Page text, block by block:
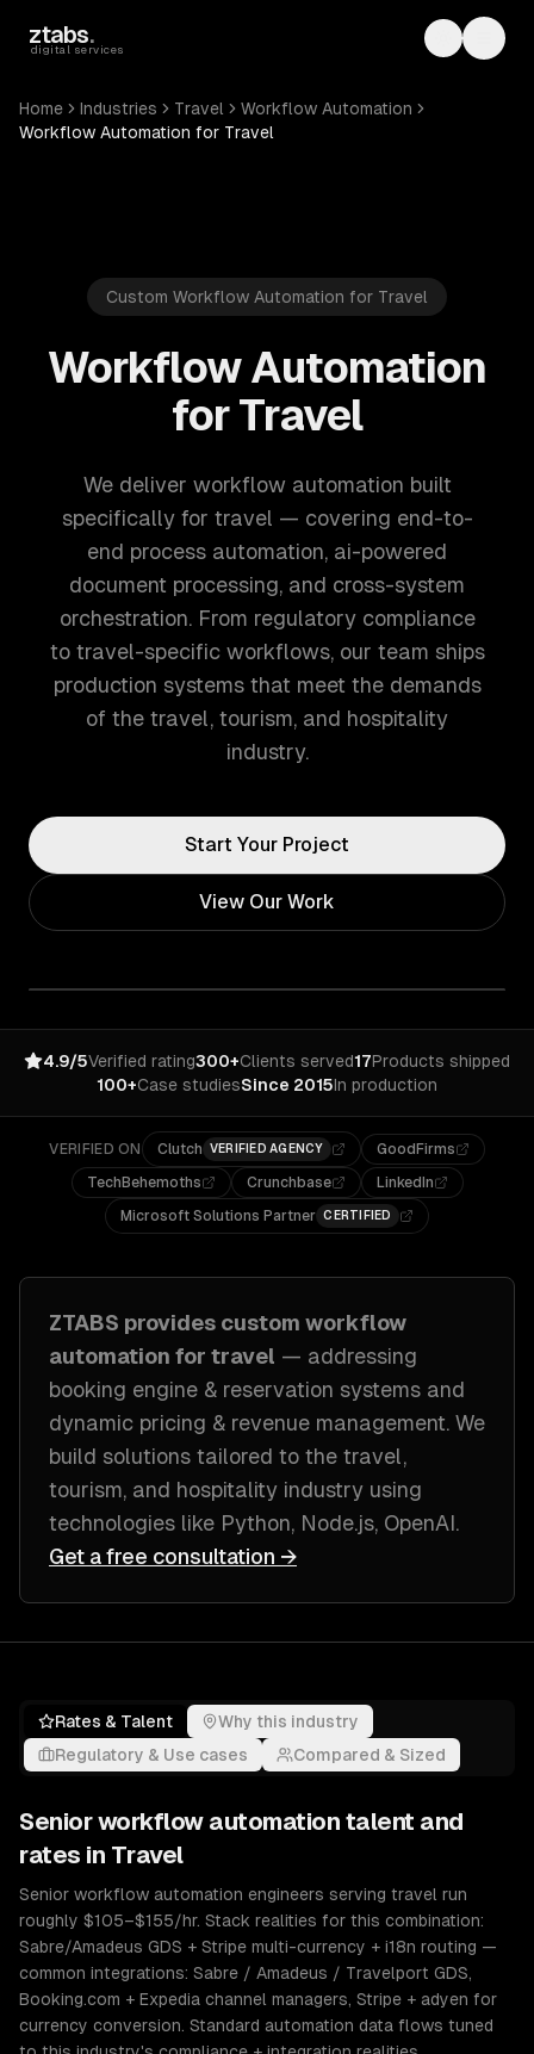
ztabs.
digital services Toggle
Home Industries Travel
Workflow Automation
Workflow Automation for Travel
Custom Workflow Automation for Travel
Workflow Automation
for Travel
We deliver workflow automation built
specifically for travel — covering end-to-
end process automation, ai-powered
document processing, and cross-system
orchestration. From regulatory compliance
to travel-specific workflows, our team ships
production systems that meet the demands
of the travel, tourism, and hospitality
industry.
Start Your Project
View Our Work
4.9/5Verified rating300+Clients served17Products shipped
100+Case studiesSince 2015In production
VERIFIED ON Clutch VERIFIED AGENCY
GoodFirms
TechBehemoths
Crunchbase
LinkedIn
Microsoft Solutions Partner CERTIFIED
ZTABS provides custom workflow
automation for travel — addressing
booking engine & reservation systems and
dynamic pricing & revenue management. We
build solutions tailored to the travel,
tourism, and hospitality industry using
technologies like Python, Node.js, OpenAI.
Get a free consultation →
Rates & Talent
Why this industry
Regulatory & Use cases
Compared & Sized
Seniorworkflow automation talent and
rates in Travel
Senior workflow automation engineers serving travel run
roughly $105–$155/hr. Stack realities for this combination:
Sabre/Amadeus GDS + Stripe multi-currency + i18n routing —
common integrations: Sabre / Amadeus / Travelport GDS,
Booking.com + Expedia channel managers, Stripe + adyen for
currency conversion. Standard automation data flows tuned